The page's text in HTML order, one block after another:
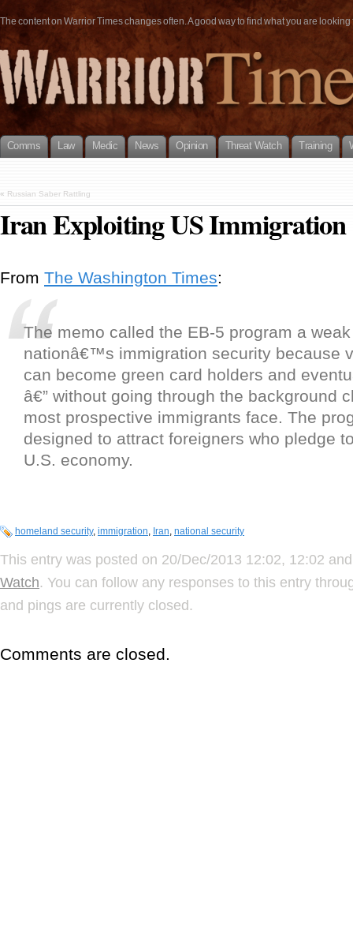
The content on Warrior Times changes often. A good way to find what you are
Comms Law Medic News Opinion Threat Watch Training
« Russian Saber Rattling
Iran Exploiting US Immigration
From The Washington Times:
The memo called the EB-5 program a
nationâ€™s immigration security because
can become green card holders and
â€” without going through the background
most prospective immigrants face. The
designed to attract foreigners who pledge
U.S. economy.
homeland security, immigration, Iran, national security
This entry was posted on 20/Dec/2013 12:02, 12:02
Watch. You can follow any responses to this entry
and pings are currently closed.
Comments are closed.